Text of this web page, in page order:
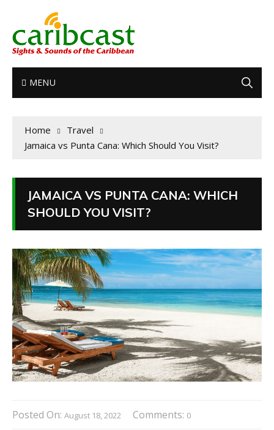
MENU
Home
Travel
Jamaica vs Punta Cana: Which Should You Visit?
JAMAICA VS PUNTA CANA: WHICH
SHOULD YOU VISIT?
Posted On: August 18, 2022 Comments: 0